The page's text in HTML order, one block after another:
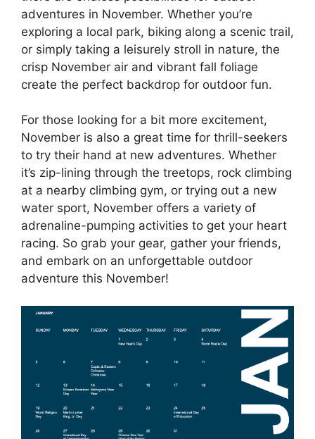
adventures in November. Whether you’re
exploring a local park, biking along a scenic trail,
or simply taking a leisurely stroll in nature, the
crisp November air and vibrant fall foliage
create the perfect backdrop for outdoor fun.
For those looking for a bit more excitement,
November is also a great time for thrill-seekers
to try their hand at new adventures. Whether
it’s zip-lining through the treetops, rock climbing
at a nearby climbing gym, or trying out a new
water sport, November offers a variety of
adrenaline-pumping activities to get your heart
racing. So grab your gear, gather your friends,
and embark on an unforgettable outdoor
adventure this November!